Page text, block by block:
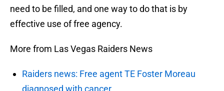
need to be filled, and one way to do that is by
effective use of free agency.
More from Las Vegas Raiders News
Raiders news: Free agent TE Foster Moreau
diagnosed with cancer